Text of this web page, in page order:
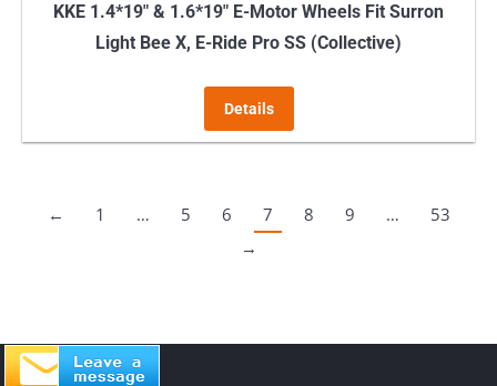
KKE 1.4*19″ & 1.6*19″ E-Motor Wheels Fit Surron
Light Bee X, E-Ride Pro SS (Collective)
Details
← 1 … 5 6 7 8 9 …
53
→